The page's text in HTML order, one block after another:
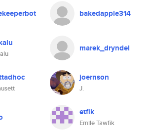
bakedapple314
marek_dryndel
joernson
J.
etfik
Emile Tawfik